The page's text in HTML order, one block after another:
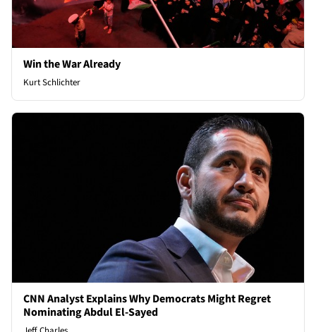
Win the War Already
Kurt Schlichter
CNN Analyst Explains Why Democrats Might Regret
Nominating Abdul El-Sayed